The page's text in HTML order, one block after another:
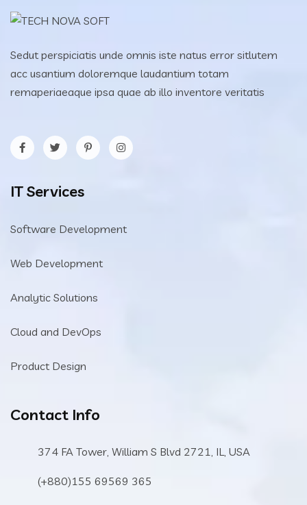
Sedut perspiciatis unde omnis iste natus error sitlutem
acc usantium doloremque laudantium totam
remaperiaeaque ipsa quae ab illo inventore veritatis
IT Services
Software Development
Web Development
Analytic Solutions
Cloud and DevOps
Product Design
Contact Info
374 FA Tower, William S Blvd 2721, IL, USA
(+880)155 69569 365